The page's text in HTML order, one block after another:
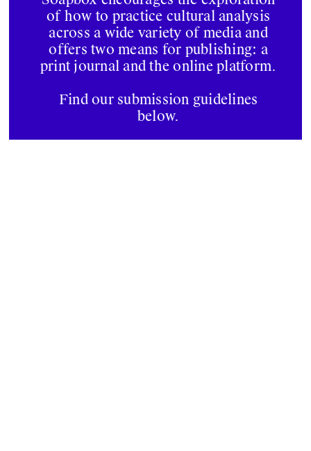
of how to practice cultural analysis
across a wide variety of media and
offers two means for publishing: a
print journal and the online platform.
Find our submission guidelines
below.